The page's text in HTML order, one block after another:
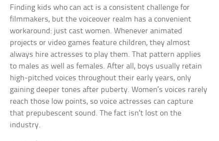
Finding kids who can act is a consistent challenge for
filmmakers, but the voiceover realm has a convenient
workaround: just cast women. Whenever animated
projects or video games feature children, they almost
always hire actresses to play them. That pattern applies
to males as well as females. After all, boys usually retain
high-pitched voices throughout their early years, only
gaining deeper tones after puberty. Women’s voices rarely
reach those low points, so voice actresses can capture
that prepubescent sound. The fact isn’t lost on the
industry.